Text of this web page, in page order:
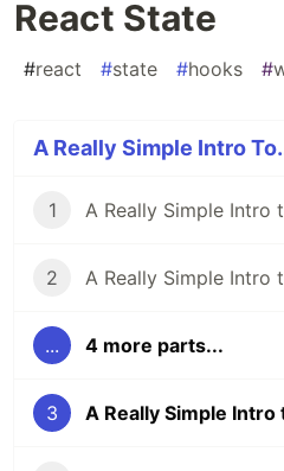
React State
#react #state #hooks #
A Really Simple Intro
1 A Really Simple Intro
2 A Really Simple Intro
... 4 more parts...
3